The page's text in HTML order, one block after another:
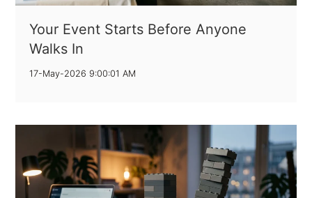
Your Event Starts Before Anyone
Walks In
17-May-2026 9:00:01 AM